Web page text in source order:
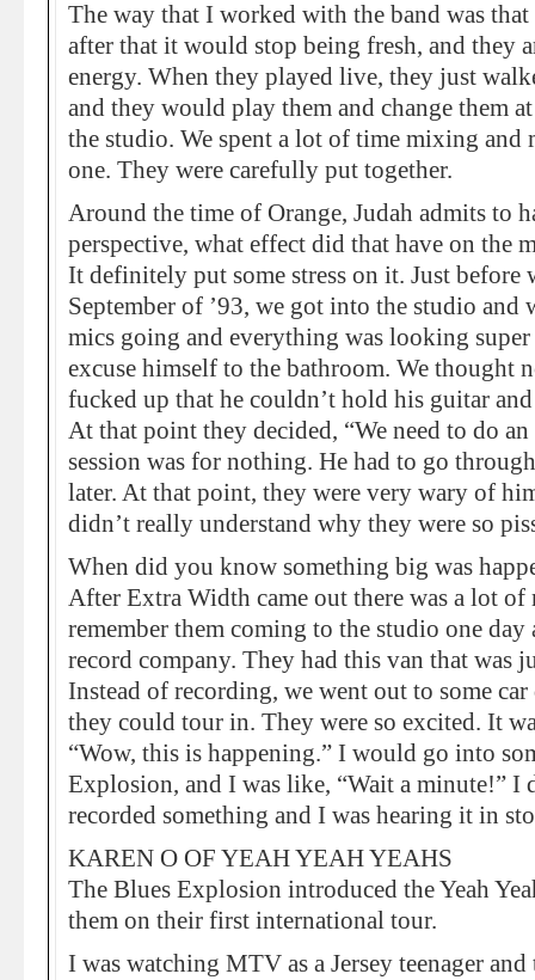
The way that I worked with the band was
after that it would stop being fresh, and they
energy. When they played live, they just
and they would play them and change them
the studio. We spent a lot of time mixing
one. They were carefully put together.
Around the time of Orange, Judah admits to
perspective, what effect did that have on the
It definitely put some stress on it. Just before
September of ’93, we got into the studio
mics going and everything was looking
excuse himself to the bathroom. We thought
fucked up that he couldn’t hold his guitar
At that point they decided, “We need to do
session was for nothing. He had to go
later. At that point, they were very wary of
didn’t really understand why they were so
When did you know something big was
After Extra Width came out there was a lot
remember them coming to the studio one
record company. They had this van that was
Instead of recording, we went out to some
they could tour in. They were so excited. It
“Wow, this is happening.” I would go into
Explosion, and I was like, “Wait a minute!” I
recorded something and I was hearing it in
KAREN O OF YEAH YEAH YEAHS
The Blues Explosion introduced the Yeah
them on their first international tour.
I was watching MTV as a Jersey teenager